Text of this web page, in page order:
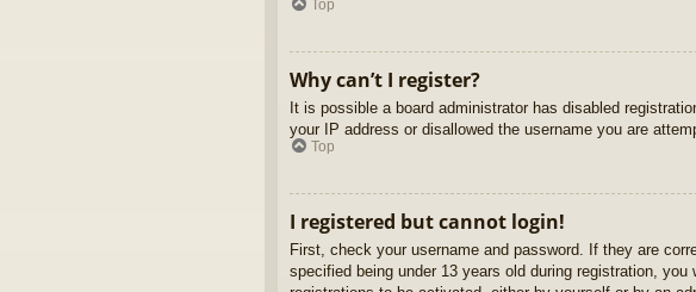
Top
Why can’t I register?
It is possible a board administrator has disabled
your IP address or disallowed the username you are
Top
I registered but cannot login!
First, check your username and password. If they are
specified being under 13 years old during registration,